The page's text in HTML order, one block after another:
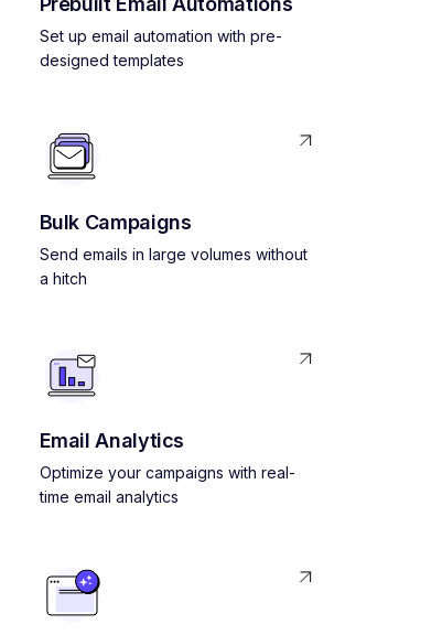
Set up email automation with pre-
designed templates
Bulk Campaigns
Send emails in large volumes without
a hitch
Email Analytics
Optimize your campaigns with real-
time email analytics